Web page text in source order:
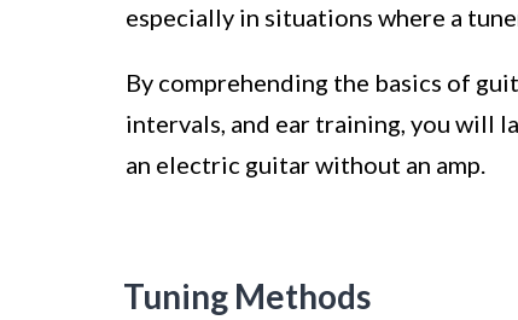
especially in situations where a
By comprehending the basics of
intervals, and ear training, you will
an electric guitar without an amp.
Tuning Methods